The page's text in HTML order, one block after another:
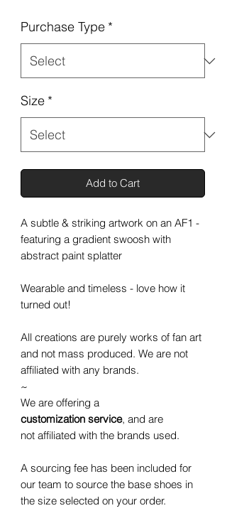
Purchase Type *
Size *
Add to Cart
A subtle & striking artwork on an AF1 -
featuring a gradient swoosh with
abstract paint splatter
Wearable and timeless - love how it
turned out!
All creations are purely works of fan art
and not mass produced. We are not
affiliated with any brands.
~
We are offering a
customization service, and are
not affiliated with the brands used.
A sourcing fee has been included for
our team to source the base shoes in
the size selected on your order.